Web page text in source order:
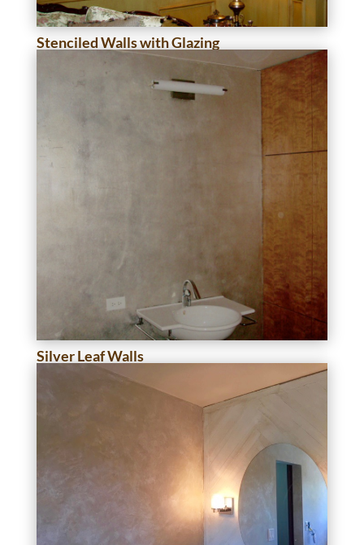
Stenciled Walls with Glazing
Silver Leaf Walls